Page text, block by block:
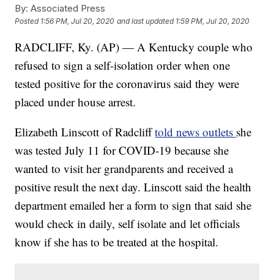
By: Associated Press
Posted 1:56 PM, Jul 20, 2020 and last updated 1:59 PM, Jul 20, 2020
RADCLIFF, Ky. (AP) — A Kentucky couple who
refused to sign a self-isolation order when one
tested positive for the coronavirus said they were
placed under house arrest.
Elizabeth Linscott of Radclifftold news outlets she
was tested July 11 for COVID-19 because she
wanted to visit her grandparents and received a
positive result the next day. Linscott said the health
department emailed her a form to sign that said she
would check in daily, self isolate and let officials
know if she has to be treated at the hospital.